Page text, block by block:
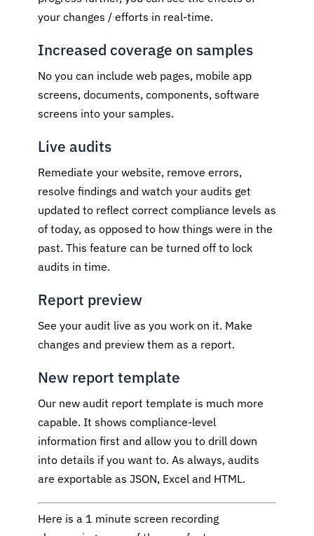
your changes / efforts in real-time.
Increased coverage on samples
No you can include web pages, mobile app
screens, documents, components, software
screens into your samples.
Live audits
Remediate your website, remove errors,
resolve findings and watch your audits get
updated to reflect correct compliance levels as
of today, as opposed to how things were in the
past. This feature can be turned off to lock
audits in time.
Report preview
See your audit live as you work on it. Make
changes and preview them as a report.
New report template
Our new audit report template is much more
capable. It shows compliance-level
information first and allow you to drill down
into details if you want to. As always, audits
are exportable as JSON, Excel and HTML.
Here is a 1 minute screen recording